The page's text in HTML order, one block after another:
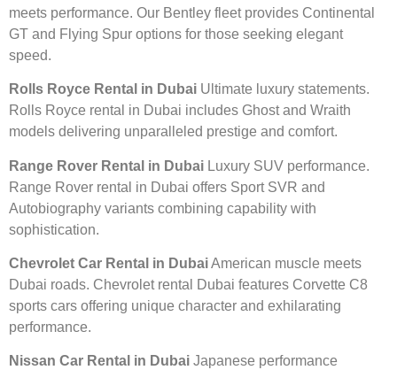
meets performance. Our Bentley fleet provides Continental
GT and Flying Spur options for those seeking elegant
speed.
Rolls Royce Rental in Dubai Ultimate luxury statements.
Rolls Royce rental in Dubai includes Ghost and Wraith
models delivering unparalleled prestige and comfort.
Range Rover Rental in Dubai Luxury SUV performance.
Range Rover rental in Dubai offers Sport SVR and
Autobiography variants combining capability with
sophistication.
Chevrolet Car Rental in DubaiAmerican muscle meets
Dubai roads. Chevrolet rental Dubai features Corvette C8
sports cars offering unique character and exhilarating
performance.
Nissan Car Rental in Dubai Japanese performance